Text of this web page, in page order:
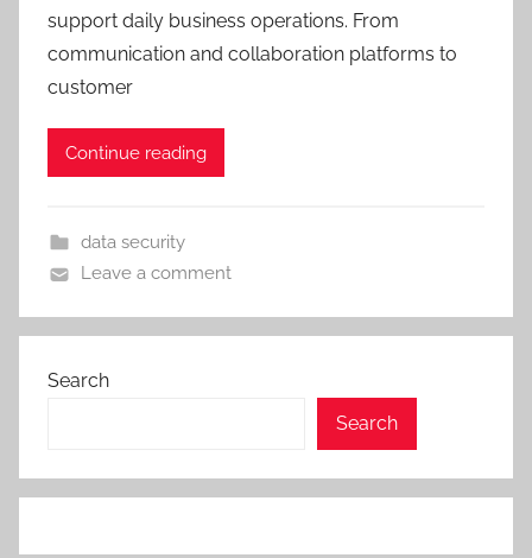
support daily business operations. From
communication and collaboration platforms to
customer
Continue reading
data security
Leave a comment
Search
Search